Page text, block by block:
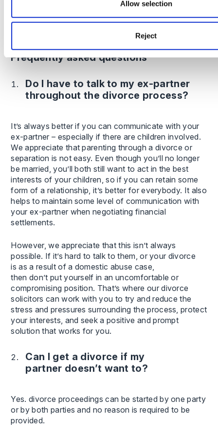
Allow selection
Reject
arrangements can take 12 months or more,
particularly if court proceedings are required.
Frequently asked questions
Do I have to talk to my ex-partner
throughout the divorce process?
It’s always better if you can communicate with your
ex-partner – especially if there are children involved.
We appreciate that parenting through a divorce or
separation is not easy. Even though you’ll no longer
be married, you’ll both still want to act in the best
interests of your children, so if you can retain some
form of a relationship, it’s better for everybody. It also
helps to maintain some level of communication with
your ex-partner when negotiating financial
settlements.
However, we appreciate that this isn’t always
possible. If it’s hard to talk to them, or your divorce
is as a result of a domestic abuse case,
then don’t put yourself in an uncomfortable or
compromising position. That’s where our divorce
solicitors can work with you to try and reduce the
stress and pressures surrounding the process, protect
your interests, and seek a positive and prompt
solution that works for you.
Can I get a divorce if my
partner doesn’t want to?
Yes. divorce proceedings can be started by one party
or by both parties and no reason is required to be
provided.